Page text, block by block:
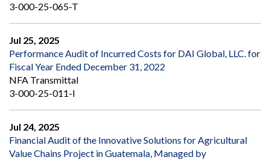
3-000-25-065-T
Jul 25, 2025
Performance Audit of Incurred Costs for DAI Global, LLC. for
Fiscal Year Ended December 31, 2022
NFA Transmittal
3-000-25-011-I
Jul 24, 2025
Financial Audit of the Innovative Solutions for Agricultural
Value Chains Project in Guatemala, Managed by